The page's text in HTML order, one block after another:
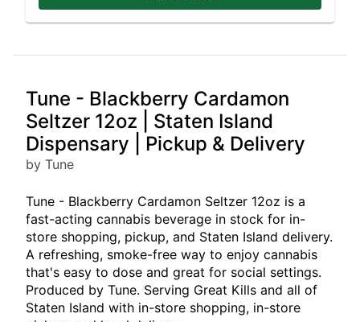
Tune - Blackberry Cardamon
Seltzer 12oz | Staten Island
Dispensary | Pickup & Delivery
by Tune
Tune - Blackberry Cardamon Seltzer 12oz is a
fast-acting cannabis beverage in stock for in-
store shopping, pickup, and Staten Island delivery.
A refreshing, smoke-free way to enjoy cannabis
that's easy to dose and great for social settings.
Produced by Tune. Serving Great Kills and all of
Staten Island with in-store shopping, in-store